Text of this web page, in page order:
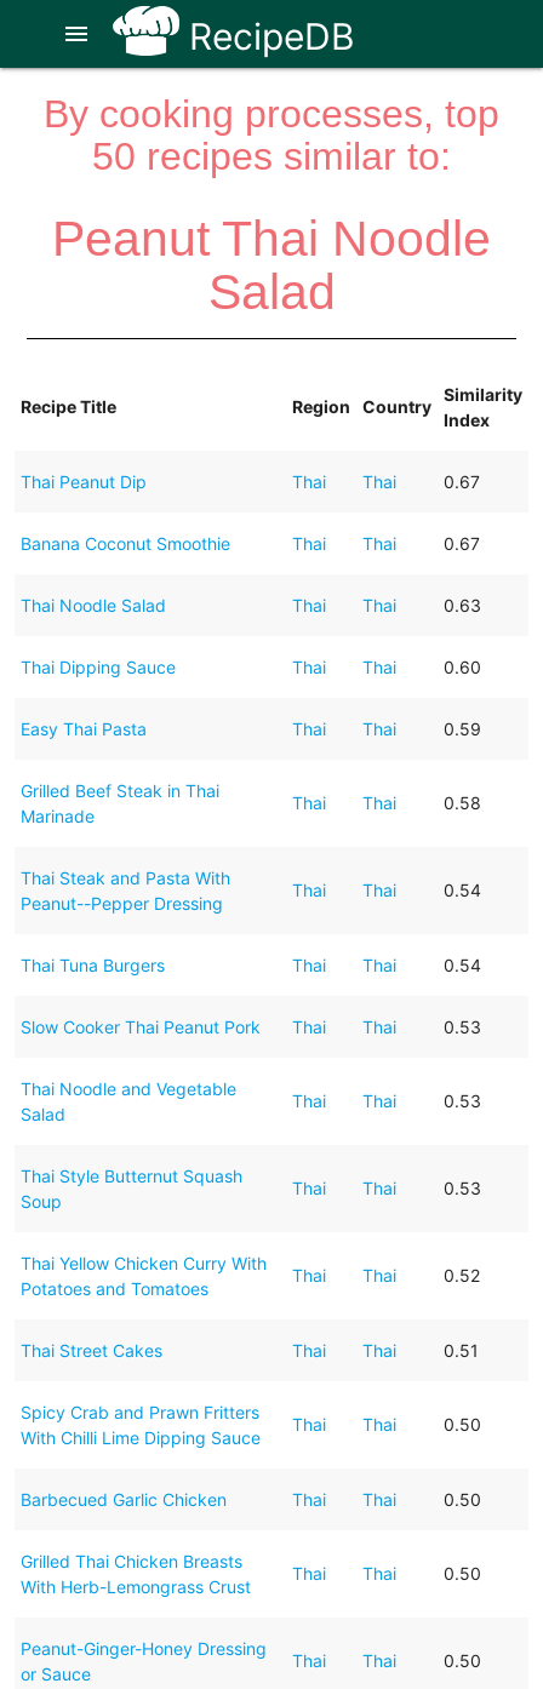
RecipeDB
menu
By cooking processes, top
50 recipes similar to:
Peanut Thai Noodle
Salad
Recipe Title Region Country
Similarity
Index
Thai Peanut Dip Thai Thai 0.67
Banana Coconut Smoothie Thai Thai 0.67
Thai Noodle Salad Thai Thai 0.63
Thai Dipping Sauce Thai Thai 0.60
Easy Thai Pasta Thai Thai 0.59
Grilled Beef Steak in Thai
Marinade
Thai Thai 0.58
Thai Steak and Pasta With
Peanut--Pepper Dressing
Thai Thai 0.54
Thai Tuna Burgers Thai Thai 0.54
Slow Cooker Thai Peanut Pork Thai Thai 0.53
Thai Noodle and Vegetable
Salad
Thai Thai 0.53
Thai Style Butternut Squash
Soup
Thai Thai 0.53
Thai Yellow Chicken Curry With
Potatoes and Tomatoes
Thai Thai 0.52
Thai Street Cakes Thai Thai 0.51
Spicy Crab and Prawn Fritters
With Chilli Lime Dipping Sauce
Thai Thai 0.50
Barbecued Garlic Chicken Thai Thai 0.50
Grilled Thai Chicken Breasts
With Herb-Lemongrass Crust
Thai Thai 0.50
Peanut-Ginger-Honey Dressing
or Sauce
Thai Thai 0.50